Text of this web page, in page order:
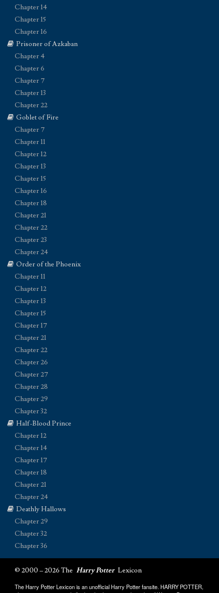
Chapter 14
Chapter 15
Chapter 16
Prisoner of Azkaban
Chapter 4
Chapter 6
Chapter 7
Chapter 13
Chapter 22
Goblet of Fire
Chapter 7
Chapter 11
Chapter 12
Chapter 13
Chapter 15
Chapter 16
Chapter 18
Chapter 21
Chapter 22
Chapter 23
Chapter 24
Order of the Phoenix
Chapter 11
Chapter 12
Chapter 13
Chapter 15
Chapter 17
Chapter 21
Chapter 22
Chapter 26
Chapter 27
Chapter 28
Chapter 29
Chapter 32
Half-Blood Prince
Chapter 12
Chapter 14
Chapter 17
Chapter 18
Chapter 21
Chapter 24
Deathly Hallows
Chapter 29
Chapter 32
Chapter 36
© 2000 – 2026 The Harry Potter Lexicon
The Harry Potter Lexicon is an unofficial Harry Potter fansite. HARRY POTTER,